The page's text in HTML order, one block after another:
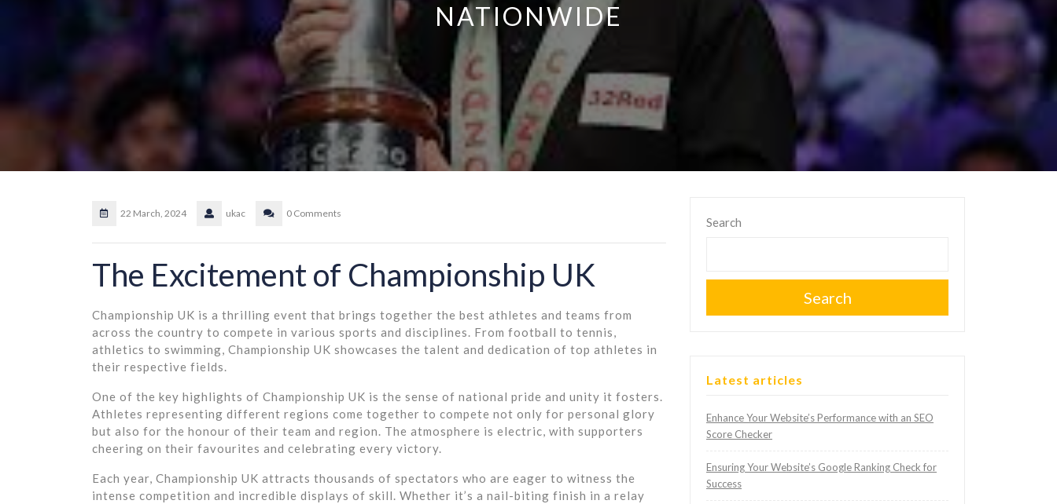
NATIONWIDE
22 March, 2024 ukac 0 Comments
The Excitement of Championship UK
Championship UK is a thrilling event that brings together the best athletes and teams from
across the country to compete in various sports and disciplines. From football to tennis,
athletics to swimming, Championship UK showcases the talent and dedication of top athletes in
their respective fields.
One of the key highlights of Championship UK is the sense of national pride and unity it fosters.
Athletes representing different regions come together to compete not only for personal glory
but also for the honour of their team and region. The atmosphere is electric, with supporters
cheering on their favourites and celebrating every victory.
Each year, Championship UK attracts thousands of spectators who are eager to witness the
intense competition and incredible displays of skill. Whether it’s a nail-biting finish in a relay
Search
Search
Latest articles
Enhance Your Website’s Performance with an SEO
Score Checker
Ensuring Your Website’s Google Ranking Check for
Success